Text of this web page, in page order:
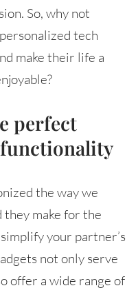
So, why not
tech
make their life a
perfect
the way we
make for the
your partner’s
not only serve
offer a wide range of